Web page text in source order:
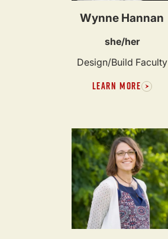
Wynne Hannan
she/her
Design/Build Faculty
LEARN MORE